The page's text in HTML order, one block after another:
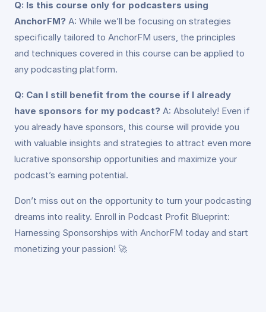
Q: Is this course only for podcasters using
AnchorFM? A: While we’ll be focusing on strategies
specifically tailored to AnchorFM users, the principles
and techniques covered in this course can be applied to
any podcasting platform.
Q: Can I still benefit from the course if I already
have sponsors for my podcast? A: Absolutely! Even if
you already have sponsors, this course will provide you
with valuable insights and strategies to attract even more
lucrative sponsorship opportunities and maximize your
podcast’s earning potential.
Don’t miss out on the opportunity to turn your podcasting
dreams into reality. Enroll in Podcast Profit Blueprint:
Harnessing Sponsorships with AnchorFM today and start
monetizing your passion! 🚀